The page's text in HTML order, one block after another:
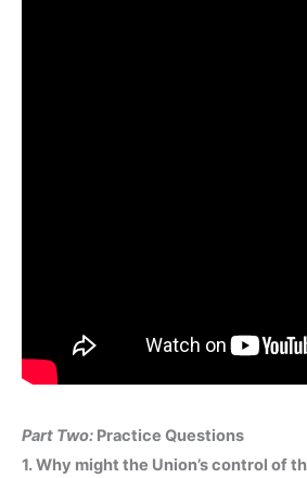
Part Two: Practice Questions
1. Why might the Union’s control of